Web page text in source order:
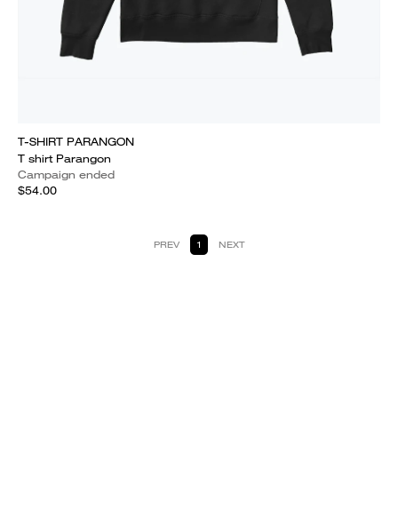
T-SHIRT PARANGON
T shirt Parangon
Campaign ended
$54.00
PREV 1 NEXT